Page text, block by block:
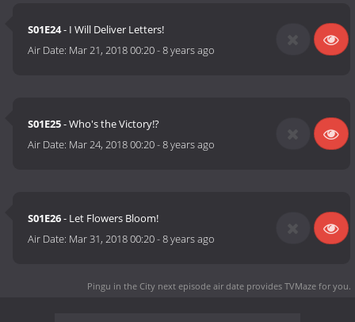
S01E24- I Will Deliver Letters!
Air Date: Mar 21, 2018 00:20-8 years ago
S01E25- Who's the Victory!?
Air Date: Mar 24, 2018 00:20-8 years ago
S01E26- Let Flowers Bloom!
Air Date: Mar 31, 2018 00:20-8 years ago
Pingu in the City next episode air date provides TVMaze for you.